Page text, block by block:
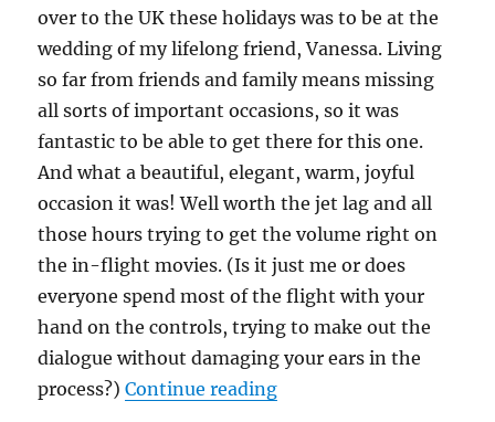
over to the UK these holidays was to be at the
wedding of my lifelong friend, Vanessa. Living
so far from friends and family means missing
all sorts of important occasions, so it was
fantastic to be able to get there for this one.
And what a beautiful, elegant, warm, joyful
occasion it was! Well worth the jet lag and all
those hours trying to get the volume right on
the in-flight movies. (Is it just me or does
everyone spend most of the flight with your
hand on the controls, trying to make out the
dialogue without damaging your ears in the
process?)Continue reading“Each Summer I went